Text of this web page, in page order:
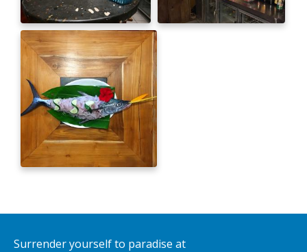
Surrender yourself to paradise at